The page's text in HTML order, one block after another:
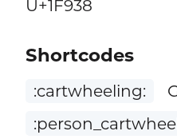
U+1F938
Shortcodes
:cartwheeling: